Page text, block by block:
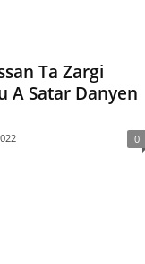
Ta Zargi
A Satar Danyen
0